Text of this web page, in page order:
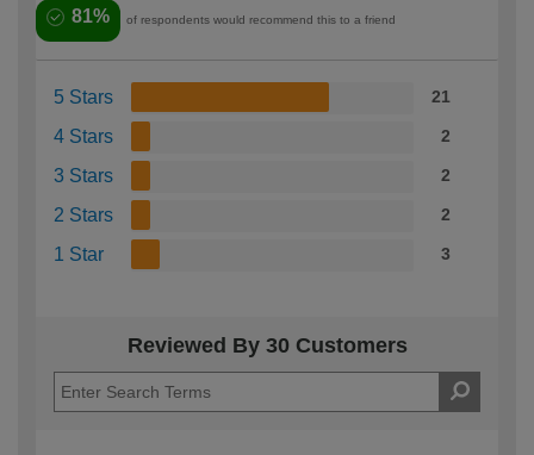
81% of respondents would recommend this to a friend
5 Stars 21
4 Stars 2
3 Stars 2
2 Stars 2
1 Star 3
Reviewed By 30 Customers